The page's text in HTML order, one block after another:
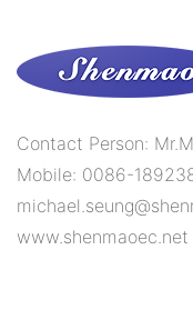
Contact Person:
Mobile: 0086-
www.shenmaoec.net